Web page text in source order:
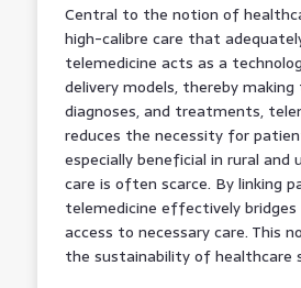
Central to the notion of
high-calibre care that
telemedicine acts as a
delivery models, thereby
diagnoses, and treatments,
reduces the necessity for
especially beneficial in rural and
care is often scarce. By linking
telemedicine effectively
access to necessary care. This
the sustainability of healthcare